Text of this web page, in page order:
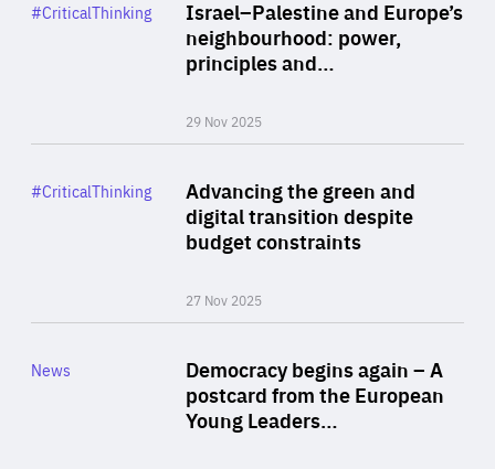
Israel–Palestine and Europe’s
neighbourhood: power,
principles and…
29 Nov 2025
Category
#CriticalThinking
Advancing the green and
digital transition despite
budget constraints
27 Nov 2025
Category
#CriticalThinking
Democracy begins again – A
postcard from the European
Young Leaders…
Category
News